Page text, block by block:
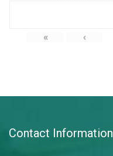
« ‹
Contact Information